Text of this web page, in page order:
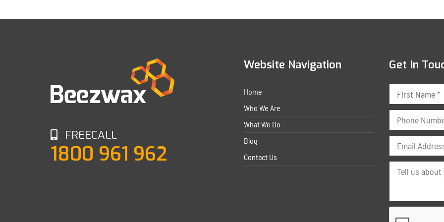
FREECALL
1800 961 962
Website Navigation
Home
Who We Are
What We Do
Blog
Contact Us
Get In